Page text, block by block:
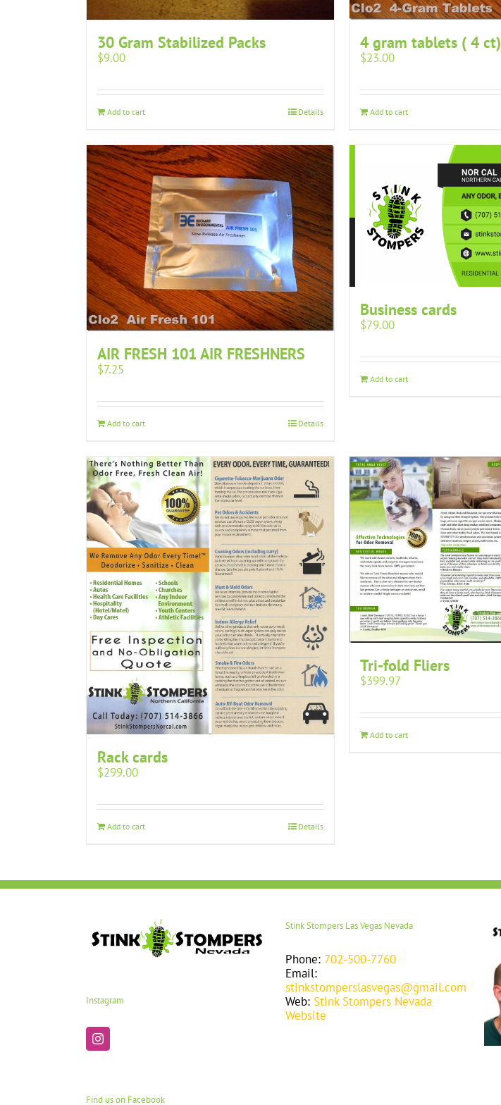
30 Gram Stabilized Packs
$9.00
Add to cart Details
4 gram tablets ( 4 ct)
$23.00
Add to cart
AIR FRESH 101 AIR FRESHNERS
$7.25
Add to cart Details
Business cards
$79.00
Add to cart
Rack cards
$299.00
Add to cart Details
Tri-fold Fliers
$399.97
Add to cart
Instagram
Find us on Facebook
Stink Stompers Las Vegas Nevada
Phone: 702-500-7760
Email:
stinkstomperslasvegas@gmail.com
Web: Stink Stompers Nevada
Website